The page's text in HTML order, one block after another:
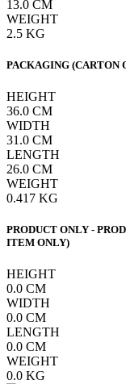
13.0 CM
WEIGHT
2.5 KG
PACKAGING (CARTON
HEIGHT
36.0 CM
WIDTH
31.0 CM
LENGTH
26.0 CM
WEIGHT
0.417 KG
PRODUCT ONLY -
ITEM ONLY)
HEIGHT
0.0 CM
WIDTH
0.0 CM
LENGTH
0.0 CM
WEIGHT
0.0 KG